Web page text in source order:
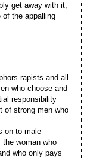
get away with it,
the appalling
rapists and all
who choose and
responsibility
of strong men who
on to male
woman who
who only pays